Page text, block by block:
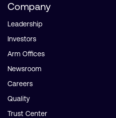
Company
Leadership
Investors
Arm Offices
Newsroom
Careers
Quality
Trust Center